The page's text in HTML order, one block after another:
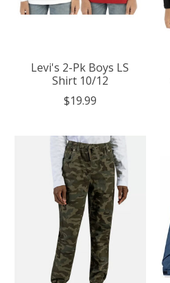
Levi's 2-Pk Boys LS
Shirt 10/12
$19.99